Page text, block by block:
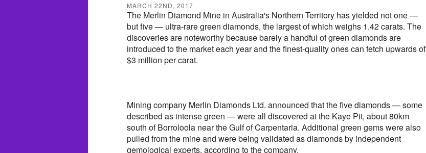
MARCH 22ND, 2017
The Merlin Diamond Mine in Australia's Northern Territory has yielded not one —
but five — ultra-rare green diamonds, the largest of which weighs 1.42 carats. The
discoveries are noteworthy because barely a handful of green diamonds are
introduced to the market each year and the finest-quality ones can fetch upwards of
$3 million per carat.
Mining company Merlin Diamonds Ltd. announced that the five diamonds — some
described as intense green — were all discovered at the Kaye Pit, about 80km
south of Borroloola near the Gulf of Carpentaria. Additional green gems were also
pulled from the mine and were being validated as diamonds by independent
gemological experts, according to the company.